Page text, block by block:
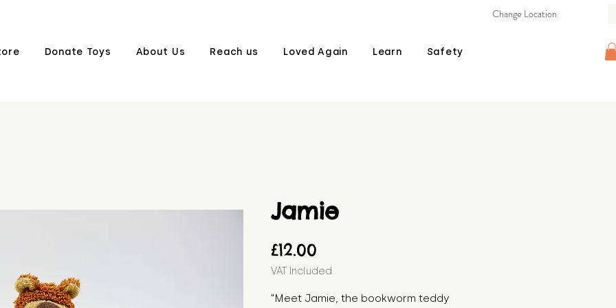
Donate Toys About Us Reach us Loved Again Learn Safety
Change Location
Jamie
£12.00
VAT Included
"Meet Jamie, the bookworm teddy